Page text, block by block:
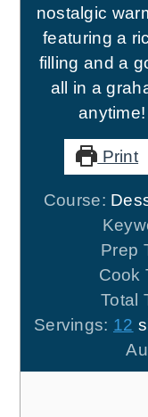
nostalgic
featuring a
filling and a
all in a
Print
Course:
Prep
Cook
Total
Servings: 12